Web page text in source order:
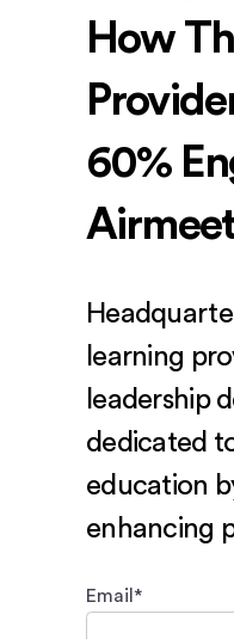
How
60%
learning
leadership
dedicated
education
enhancing
Email *